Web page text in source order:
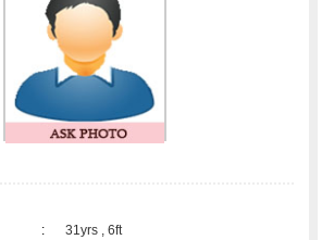
:
31yrs , 6ft